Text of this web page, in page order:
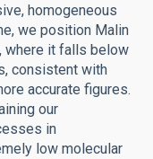
homogeneous
we position Malin
where it falls below
consistent with
accurate figures.
our
in
low molecular